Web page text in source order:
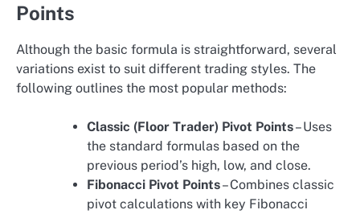
Points
Although the basic formula is straightforward, several
variations exist to suit different trading styles. The
following outlines the most popular methods:
Classic (Floor Trader) Pivot Points– Uses
the standard formulas based on the
previous period’s high, low, and close.
Fibonacci Pivot Points– Combines classic
pivot calculations with key Fibonacci